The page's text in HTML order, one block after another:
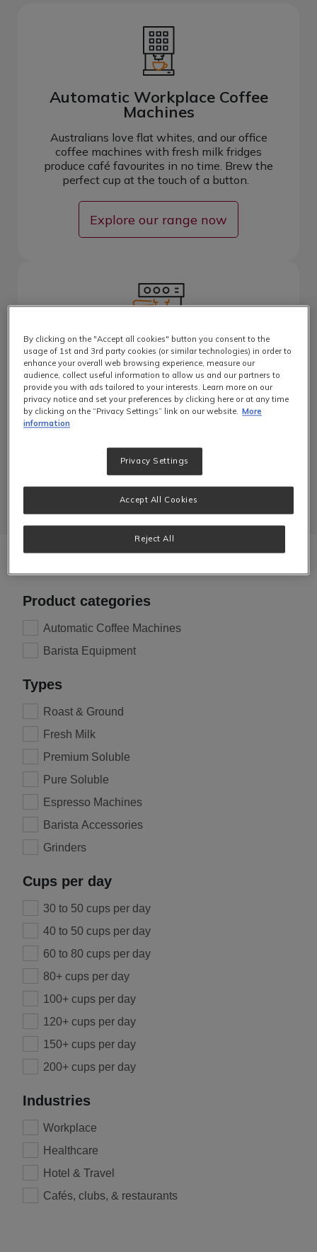
Automatic Workplace Coffee
Machines
Australians love flat whites, and our office
coffee machines with fresh milk fridges
produce café favourites in no time. Brew the
perfect cup at the touch of a button.
Explore our range now
Barista Equipment
Made for high-volume environments like a
cafe, our industrial coffee machines and
accessories are built for quality extraction.
Find the perfect coffee machine to match
Learn More
Product categories
Automatic Coffee Machines
Barista Equipment
Types
Roast & Ground
Fresh Milk
Premium Soluble
Pure Soluble
Espresso Machines
Barista Accessories
Grinders
Cups per day
30 to 50 cups per day
40 to 50 cups per day
60 to 80 cups per day
80+ cups per day
100+ cups per day
120+ cups per day
150+ cups per day
200+ cups per day
Industries
Workplace
Healthcare
Hotel & Travel
Cafés, clubs, & restaurants
By clicking on the "Accept all cookies" button you consent to the
usage of 1st and 3rd party cookies (or similar technologies) in order to
enhance your overall web browsing experience, measure our
audience, collect useful information to allow us and our partners to
provide you with ads tailored to your interests. Learn more on our
privacy notice and set your preferences by clicking here or at any time
by clicking on the “Privacy Settings” link on our website. More
information
Privacy Settings
Reject All
Accept All Cookies